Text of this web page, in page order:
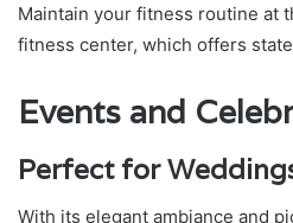
Maintain your fitness routine at
fitness center, which offers
Events and
Perfect for
With its elegant ambiance and